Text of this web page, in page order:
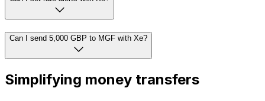
Can I send 5,000 GBP to MGF with Xe?
Simplifying money transfers